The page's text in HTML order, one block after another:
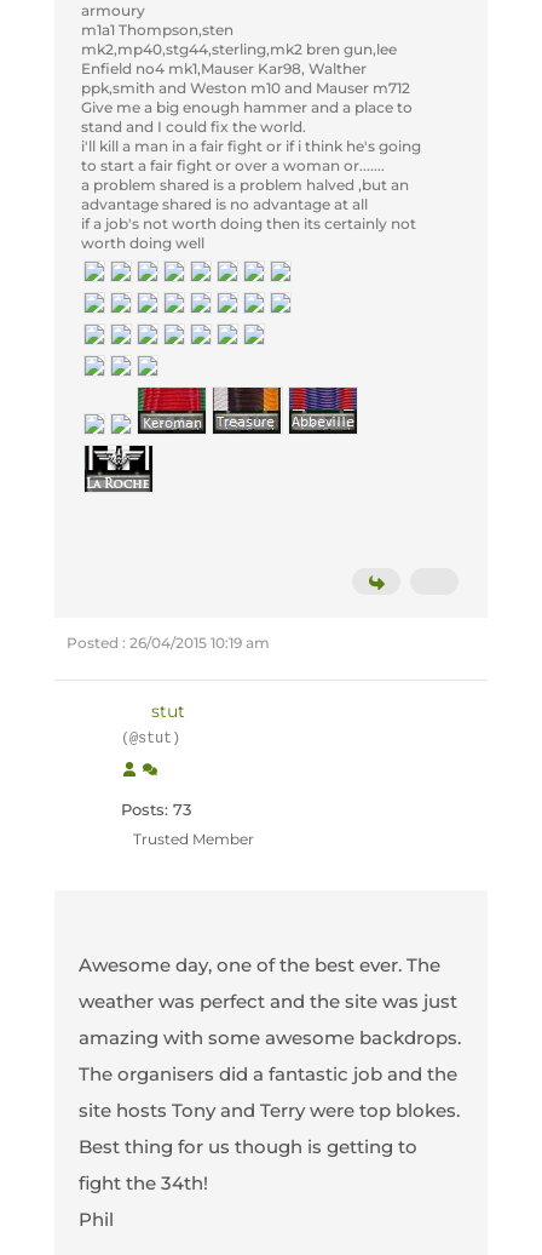
armoury
m1a1 Thompson,sten
mk2,mp40,stg44,sterling,mk2 bren gun,lee
Enfield no4 mk1,Mauser Kar98, Walther
ppk,smith and Weston m10 and Mauser m712
Give me a big enough hammer and a place to
stand and I could fix the world.
i'll kill a man in a fair fight or if i think he's going
to start a fair fight or over a woman or.......
a problem shared is a problem halved ,but an
advantage shared is no advantage at all
if a job's not worth doing then its certainly not
worth doing well
Posted : 26/04/2015 10:19 am
stut
(@stut)
Posts: 73
Trusted Member
Awesome day, one of the best ever. The
weather was perfect and the site was just
amazing with some awesome backdrops.
The organisers did a fantastic job and the
site hosts Tony and Terry were top blokes.
Best thing for us though is getting to
fight the 34th!
Phil